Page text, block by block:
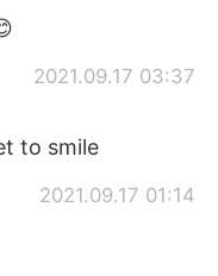
2021.09.17 03:37
to smile
2021.09.17 01:14